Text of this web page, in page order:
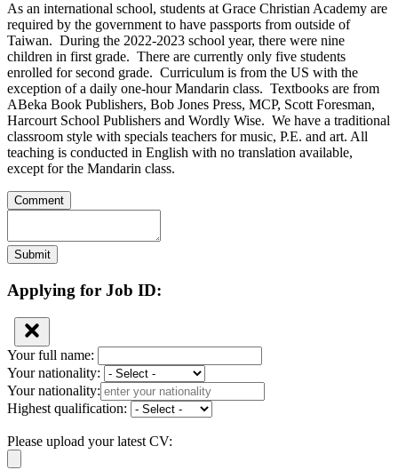
As an international school, students at Grace Christian Academy are
required by the government to have passports from outside of
Taiwan. During the 2022-2023 school year, there were nine
children in first grade. There are currently only five students
enrolled for second grade. Curriculum is from the US with the
exception of a daily one-hour Mandarin class. Textbooks are from
ABeka Book Publishers, Bob Jones Press, MCP, Scott Foresman,
Harcourt School Publishers and Wordly Wise. We have a traditional
classroom style with specials teachers for music, P.E. and art. All
teaching is conducted in English with no translation available,
except for the Mandarin class.
Comment
Submit
Applying for Job ID:
Your full name:
Your nationality:
Your nationality:
Highest qualification:
Please upload your latest CV: